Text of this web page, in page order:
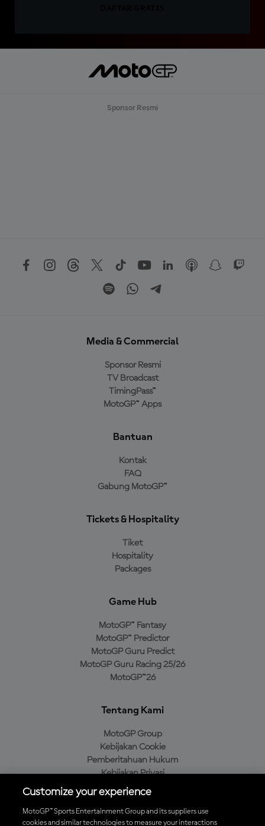
Sponsor Resmi
Media & Commercial
Sponsor Resmi
TV Broadcast
TimingPass™
MotoGP™ Apps
Bantuan
Kontak
FAQ
Gabung MotoGP™
Tickets & Hospitality
Tiket
Hospitality
Packages
Game Hub
MotoGP™ Fantasy
MotoGP™ Predictor
MotoGP Guru Predict
MotoGP Guru Racing 25/26
MotoGP™26
Tentang Kami
MotoGP Group
Kebijakan Cookie
Pemberitahuan Hukum
Kebijakan Privasi
Kebijakan Pembelian
Customize your experience
MotoGP™ Sports Entertainment Group and its suppliers use
cookies and similar technologies to measure your interactions